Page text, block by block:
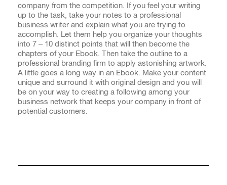
company from the competition. If you feel your writing
up to the task, take your notes to a professional
business writer and explain what you are trying to
accomplish. Let them help you organize your thoughts
into 7 – 10 distinct points that will then become the
chapters of your Ebook. Then take the outline to a
professional branding firm to apply astonishing artwork.
A little goes a long way in an Ebook. Make your content
unique and surround it with original design and you will
be on your way to creating a following among your
business network that keeps your company in front of
potential customers.